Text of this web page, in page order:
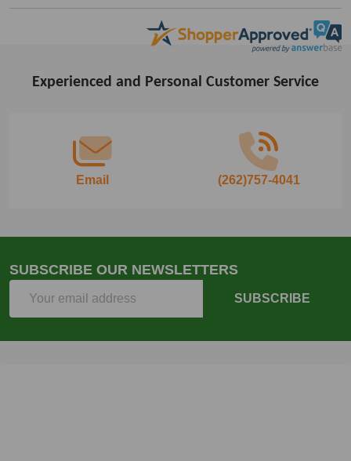
FooterExperienced and Personal Customer Service
Email (262)757-4041
SUBSCRIBE OUR NEWSLETTERS
SUBSCRIBE